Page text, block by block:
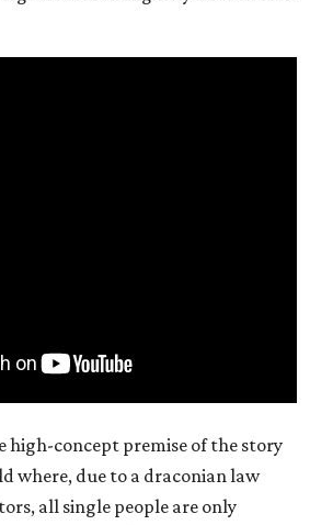
high-concept premise of the story
where, due to a draconian law
all single people are only